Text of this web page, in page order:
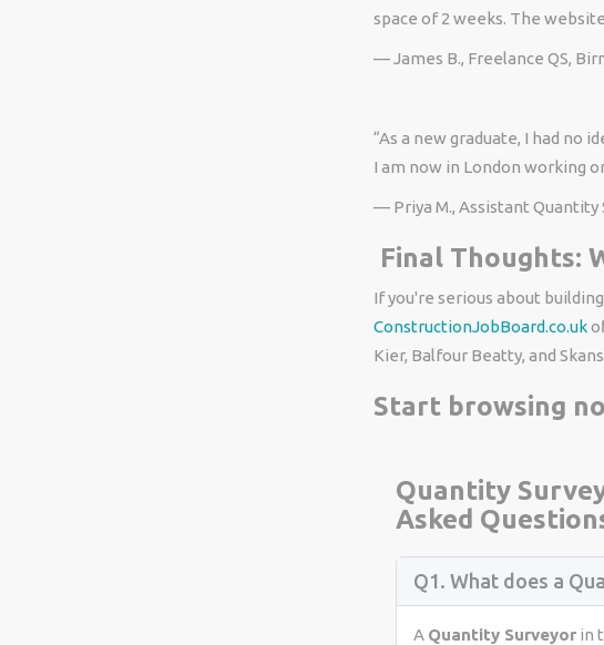
space of 2 weeks. The
— James B., Freelance QS,
“As a new graduate, I had no
I am now in London working
— Priya M., Assistant Quantity
Final Thoughts:
If you're serious about
ConstructionJobBoard.co.uk
Kier, Balfour Beatty, and
Start browsing
Quantity
Asked
Q1. What does a
A Quantity Surveyor in